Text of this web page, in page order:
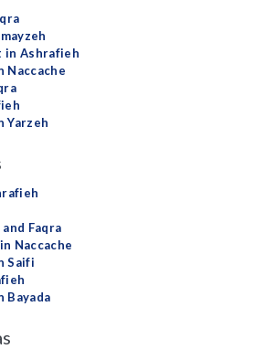
in Ashrafieh
Naccache
Yarzeh
Faqra
Naccache
Saifi
Bayada